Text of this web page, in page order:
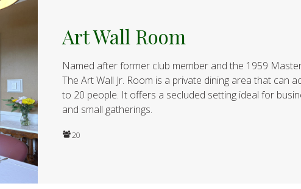
Art Wall Room
Named after former club member and the 1959
The Art Wall Jr. Room is a private dining area that can
to 20 people. It offers a secluded setting ideal for
and small gatherings.
20